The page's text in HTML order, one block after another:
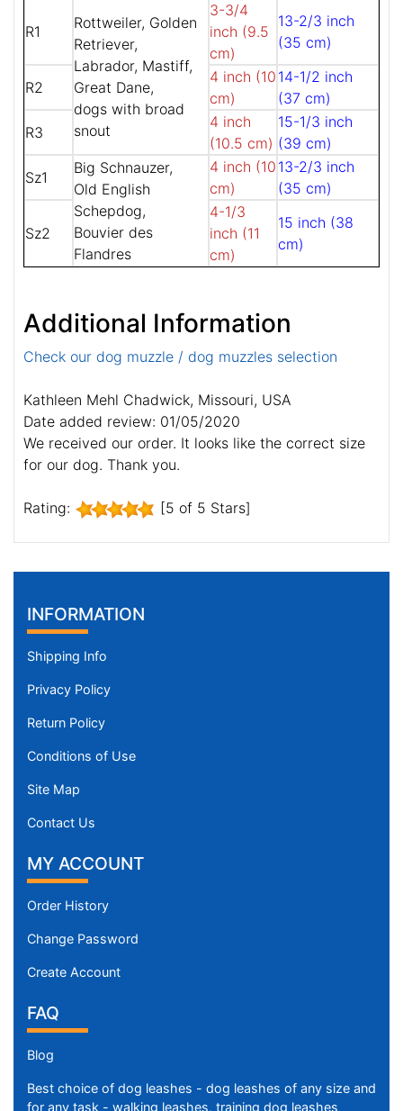
R1
Rottweiler, Golden
Retriever,
Labrador, Mastiff,
Great Dane,
dogs with broad
snout
3-3/4
inch (9.5
cm)
13-2/3 inch
(35 cm)
R2
4 inch (10
cm)
14-1/2 inch
(37 cm)
R3
4 inch
(10.5 cm)
15-1/3 inch
(39 cm)
Sz1
Big Schnauzer,
Old English
Schepdog,
Bouvier des
Flandres
4 inch (10
cm)
13-2/3 inch
(35 cm)
Sz2
4-1/3
inch (11
cm)
15 inch (38
cm)
Additional Information
Check our dog muzzle / dog muzzles selection
Kathleen Mehl Chadwick, Missouri, USA
Date added review: 01/05/2020
We received our order. It looks like the correct size
for our dog. Thank you.
Rating: [5 of 5 Stars]
INFORMATION
Shipping Info
Privacy Policy
Return Policy
Conditions of Use
Site Map
Contact Us
MY ACCOUNT
Order History
Change Password
Create Account
FAQ
Blog
Best choice of dog leashes - dog leashes of any size and
for any task - walking leashes, training dog leashes